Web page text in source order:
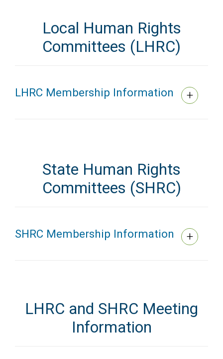
Local Human Rights
Committees (LHRC)
LHRC Membership Information
State Human Rights
Committees (SHRC)
SHRC Membership Information
LHRC and SHRC Meeting
Information